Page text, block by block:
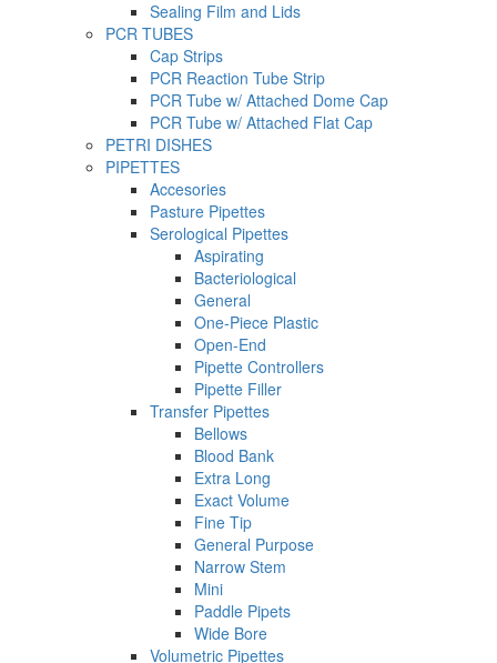
Sealing Film and Lids
PCR TUBES
Cap Strips
PCR Reaction Tube Strip
PCR Tube w/ Attached Dome Cap
PCR Tube w/ Attached Flat Cap
PETRI DISHES
PIPETTES
Accesories
Pasture Pipettes
Serological Pipettes
Aspirating
Bacteriological
General
One-Piece Plastic
Open-End
Pipette Controllers
Pipette Filler
Transfer Pipettes
Bellows
Blood Bank
Extra Long
Exact Volume
Fine Tip
General Purpose
Narrow Stem
Mini
Paddle Pipets
Wide Bore
Volumetric Pipettes